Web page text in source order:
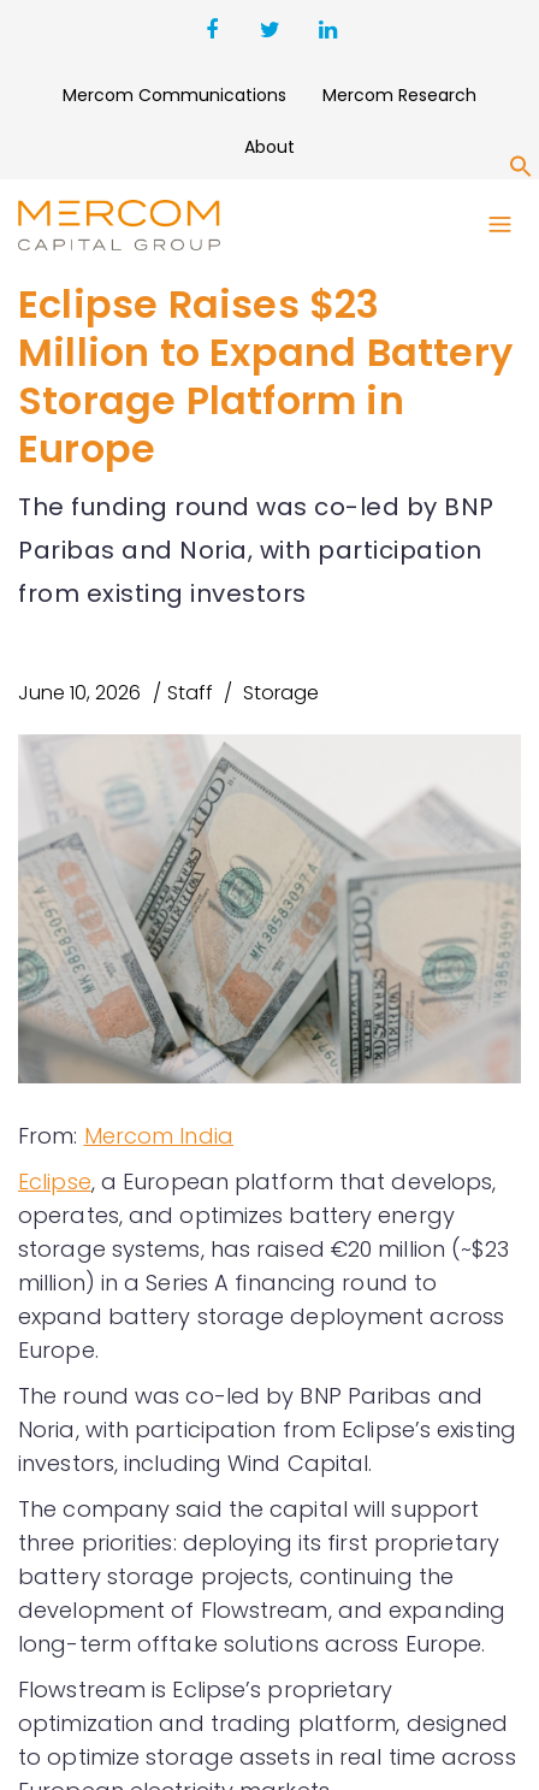
Mercom Communications Mercom Research
About
Eclipse Raises $23
Million to Expand Battery
Storage Platform in
Europe
The funding round was co-led by BNP
Paribas and Noria, with participation
from existing investors
June 10, 2026 Staff Storage
From: Mercom India
Eclipse, a European platform that develops,
operates, and optimizes battery energy
storage systems, has raised €20 million (~$23
million) in a Series A financing round to
expand battery storage deployment across
Europe.
The round was co-led by BNP Paribas and
Noria, with participation from Eclipse’s existing
investors, including Wind Capital.
The company said the capital will support
three priorities: deploying its first proprietary
battery storage projects, continuing the
development of Flowstream, and expanding
long-term offtake solutions across Europe.
Flowstream is Eclipse’s proprietary
optimization and trading platform, designed
to optimize storage assets in real time across